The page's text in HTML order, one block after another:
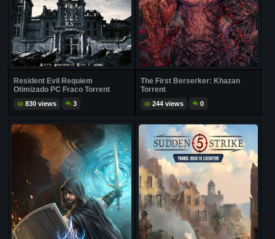
Resident Evil Requiem
Otimizado PC Fraco Torrent
830 views 3
The First Berserker: Khazan
Torrent
244 views 0